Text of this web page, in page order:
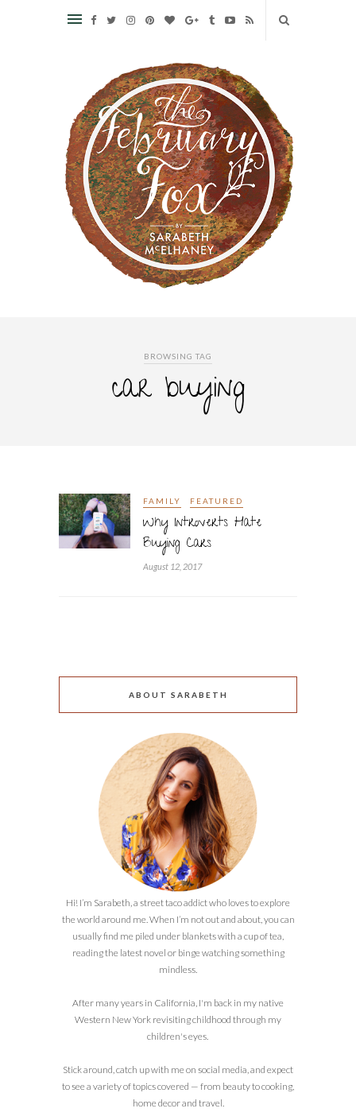
BROWSING TAG
car buying
FAMILY FEATURED
Why Introverts Hate
Buying Cars
August 12, 2017
ABOUT SARABETH
Hi! I’m Sarabeth, a street taco addict who loves to explore
the world around me. When I’m not out and about, you can
usually find me piled under blankets with a cup of tea,
reading the latest novel or binge watching something
mindless.
After many years in California, I'm back in my native
Western New York revisiting childhood through my
children's eyes.
Stick around, catch up with me on social media, and expect
to see a variety of topics covered — from beauty to cooking,
home decor and travel.